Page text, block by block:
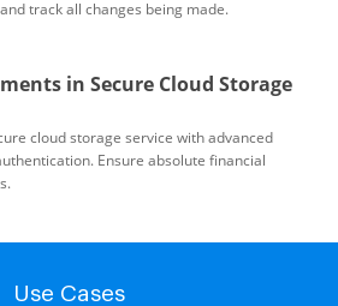
track all changes being made.
in Secure Cloud Storage
cloud storage service with advanced
Ensure absolute financial
Use Cases